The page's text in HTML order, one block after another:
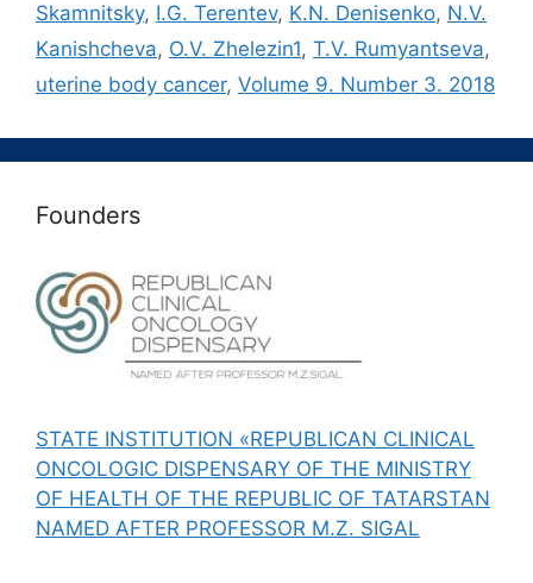
Skamnitsky, I.G. Terentev, K.N. Denisenko, N.V.
Kanishcheva, O.V. Zhelezin1, T.V. Rumyantseva,
uterine body cancer, Volume 9. Number 3. 2018
Founders
STATE INSTITUTION «REPUBLICAN CLINICAL
ONCOLOGIC DISPENSARY OF THE MINISTRY
OF HEALTH OF THE REPUBLIC OF TATARSTAN
NAMED AFTER PROFESSOR M.Z. SIGAL